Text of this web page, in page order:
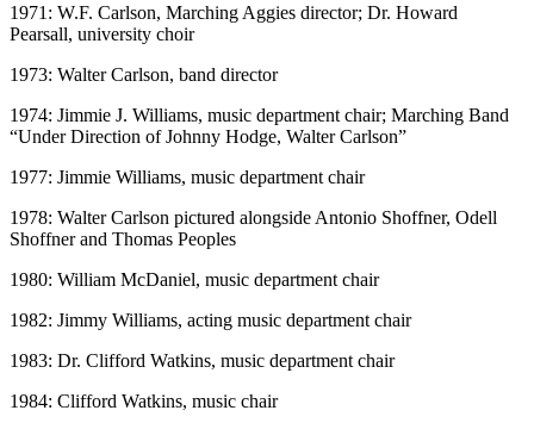
1971: W.F. Carlson, Marching Aggies director; Dr. Howard
Pearsall, university choir
1973: Walter Carlson, band director
1974: Jimmie J. Williams, music department chair; Marching Band
“Under Direction of Johnny Hodge, Walter Carlson”
1977: Jimmie Williams, music department chair
1978: Walter Carlson pictured alongside Antonio Shoffner, Odell
Shoffner and Thomas Peoples
1980: William McDaniel, music department chair
1982: Jimmy Williams, acting music department chair
1983: Dr. Clifford Watkins, music department chair
1984: Clifford Watkins, music chair